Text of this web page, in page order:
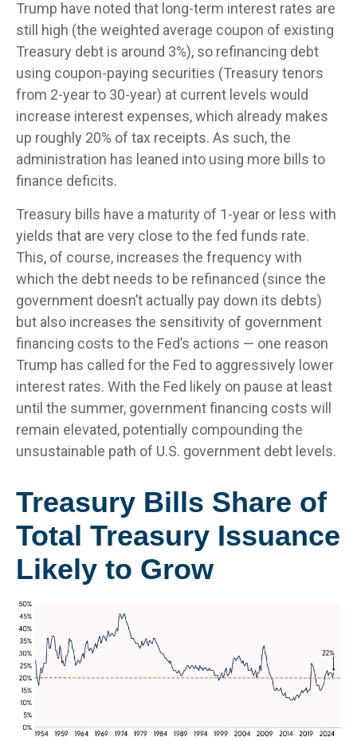
Trump have noted that long-term interest rates are
still high (the weighted average coupon of existing
Treasury debt is around 3%), so refinancing debt
using coupon-paying securities (Treasury tenors
from 2-year to 30-year) at current levels would
increase interest expenses, which already makes
up roughly 20% of tax receipts. As such, the
administration has leaned into using more bills to
finance deficits.
Treasury bills have a maturity of 1-year or less with
yields that are very close to the fed funds rate.
This, of course, increases the frequency with
which the debt needs to be refinanced (since the
government doesn’t actually pay down its debts)
but also increases the sensitivity of government
financing costs to the Fed’s actions — one reason
Trump has called for the Fed to aggressively lower
interest rates. With the Fed likely on pause at least
until the summer, government financing costs will
remain elevated, potentially compounding the
unsustainable path of U.S. government debt levels.
Treasury Bills Share of
Total Treasury Issuance
Likely to Grow